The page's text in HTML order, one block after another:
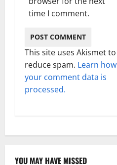
time I comment.
This site uses Akismet to
reduce spam. Learn how
your comment data is
processed.
YOU MAY HAVE MISSED